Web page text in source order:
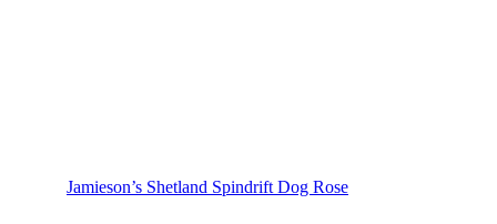
Jamieson’s Shetland Spindrift Dog Rose